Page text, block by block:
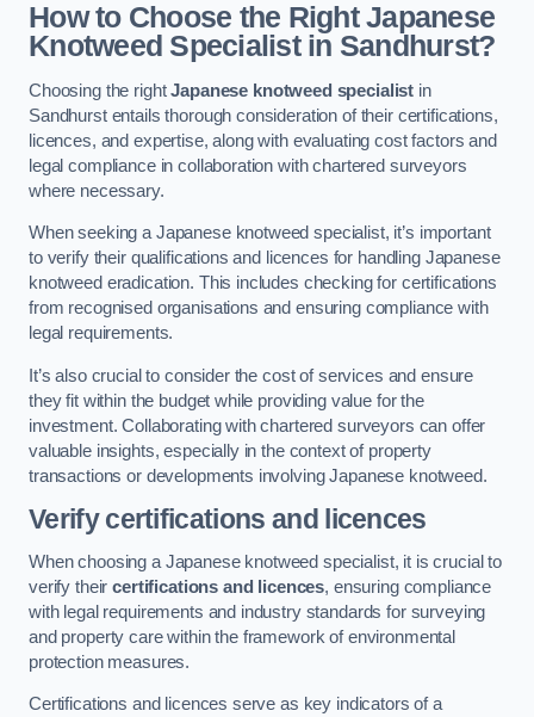
How to Choose the Right Japanese
Knotweed Specialist in Sandhurst?
Choosing the rightJapanese knotweed specialist in
Sandhurst entails thorough consideration of their certifications,
licences, and expertise, along with evaluating cost factors and
legal compliance in collaboration with chartered surveyors
where necessary.
When seeking a Japanese knotweed specialist, it’s important
to verify their qualifications and licences for handling Japanese
knotweed eradication. This includes checking for certifications
from recognised organisations and ensuring compliance with
legal requirements.
It’s also crucial to consider the cost of services and ensure
they fit within the budget while providing value for the
investment. Collaborating with chartered surveyors can offer
valuable insights, especially in the context of property
transactions or developments involving Japanese knotweed.
Verify certifications and licences
When choosing a Japanese knotweed specialist, it is crucial to
verify theircertifications and licences, ensuring compliance
with legal requirements and industry standards for surveying
and property care within the framework of environmental
protection measures.
Certifications and licences serve as key indicators of a